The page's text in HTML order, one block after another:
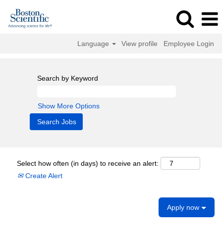
Language View profile Employee Login
Search by Keyword
Show More Options
Select how often (in days) to receive an alert:
Create Alert
Apply now